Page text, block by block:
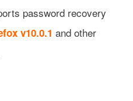
password recovery
v10.0.1 and other